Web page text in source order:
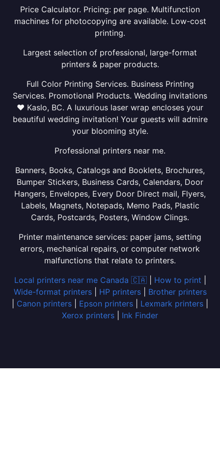
Price Calculator. Pricing: per page. Multifunction
machines for photocopying are available. Low-cost
printing.
Largest selection of professional, large-format
printers & paper products.
Full Color Printing Services. Business Printing
Services. Promotional Products. Wedding invitations
❤ Kaslo, BC. A luxurious laser wrap encloses your
beautiful wedding invitation! Your guests will admire
your blooming style.
Professional printers near me.
Banners, Books, Catalogs and Booklets, Brochures,
Bumper Stickers, Business Cards, Calendars, Door
Hangers, Envelopes, Every Door Direct mail, Flyers,
Labels, Magnets, Notepads, Memo Pads, Plastic
Cards, Postcards, Posters, Window Clings.
Printer maintenance services: paper jams, setting
errors, mechanical repairs, or computer network
malfunctions that relate to printers.
Local printers near me Canada 🇨🇦| How to print
Wide-format printers| HP printers| Brother printers
Canon printers Epson printers Lexmark printers
Xerox printers
Ink Finder